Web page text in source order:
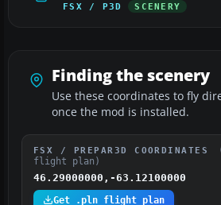
FSX / P3D SCENERY
Finding the scenery
Use these coordinates to fly
once the mod is installed.
FSX / PREPAR3D COORDINATES
flight plan)
46.29000000,-63.12100000
Get .pln flight plan